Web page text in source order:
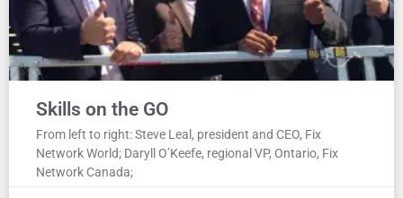
Skills on the GO
From left to right: Steve Leal, president and CEO, Fix
Network World; Daryll O’Keefe, regional VP, Ontario, Fix
Network Canada;